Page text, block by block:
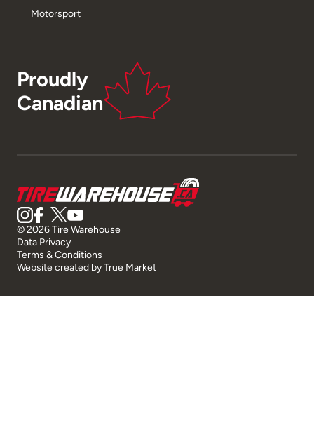
Motorsport
Proudly
Canadian
© 2026 Tire Warehouse
Data Privacy
Terms & Conditions
Website created byTrue Market